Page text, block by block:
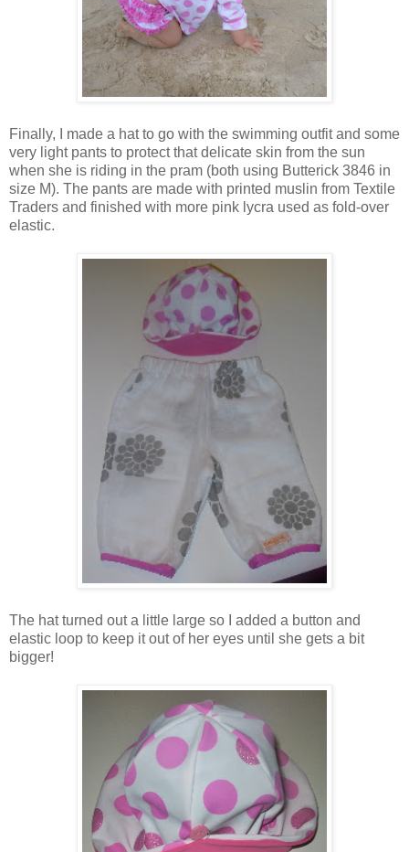
Finally, I made a hat to go with the swimming outfit and some
very light pants to protect that delicate skin from the sun
when she is riding in the pram (both using Butterick 3846 in
size M). The pants are made with printed muslin from Textile
Traders and finished with more pink lycra used as fold-over
elastic.
The hat turned out a little large so I added a button and
elastic loop to keep it out of her eyes until she gets a bit
bigger!